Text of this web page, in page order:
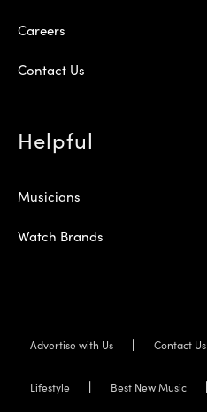
Careers
Contact Us
Helpful
Musicians
Watch Brands
Advertise with Us Contact Us
Lifestyle Best New Music